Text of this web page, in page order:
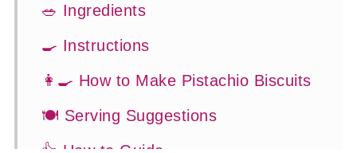
🥗 Ingredients
🍳 Instructions
👩‍🍳 How to Make Pistachio Biscuits
🍽 Serving Suggestions